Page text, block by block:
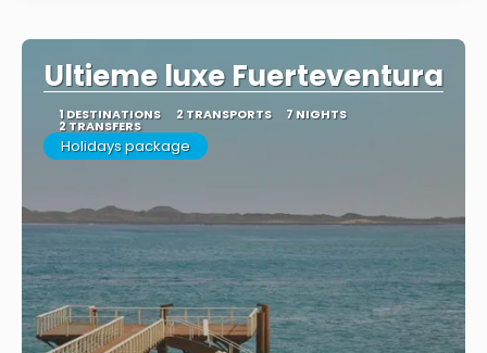
Ultieme luxe Fuerteventura
1 DESTINATIONS 2 TRANSPORTS 7 NIGHTS
2 TRANSFERS
Holidays package